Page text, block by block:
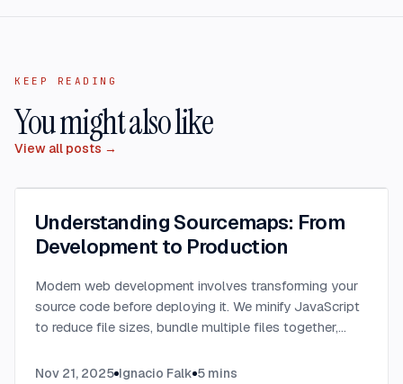
KEEP READING
You might also like
View all posts →
Understanding Sourcemaps: From
Development to Production
Modern web development involves transforming your
source code before deploying it. We minify JavaScript
to reduce file sizes, bundle multiple files together,
modern syntax into browser-compatible code.
Nov 21, 2025 Ignacio Falk 5 mins